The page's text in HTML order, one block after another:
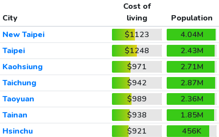
City
Cost of
living
Population
New Taipei
$1123
4.04M
Taipei
$1248
2.43M
Kaohsiung
$971
2.71M
Taichung
$942
2.87M
Taoyuan
$989
2.36M
Tainan
$938
1.85M
Hsinchu
$921
456K